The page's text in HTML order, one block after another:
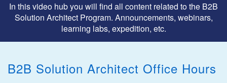
In this video hub you will find all content related to the B2B
Solution Architect Program. Announcements, webinars,
learning labs, expedition, etc.
B2B Solution Architect Office Hours